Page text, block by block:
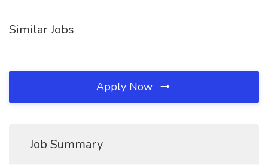
Similar Jobs
Apply Now
Job Summary